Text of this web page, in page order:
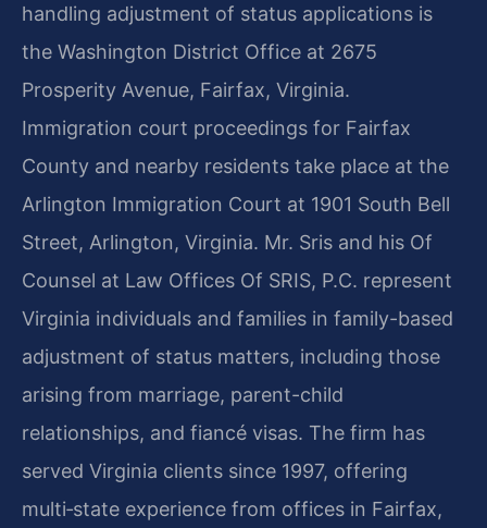
handling adjustment of status applications is
the Washington District Office at 2675
Prosperity Avenue, Fairfax, Virginia.
Immigration court proceedings for Fairfax
County and nearby residents take place at the
Arlington Immigration Court at 1901 South Bell
Street, Arlington, Virginia. Mr. Sris and his Of
Counsel at Law Offices Of SRIS, P.C. represent
Virginia individuals and families in family-based
adjustment of status matters, including those
arising from marriage, parent-child
relationships, and fiancé visas. The firm has
served Virginia clients since 1997, offering
multi‑state experience from offices in Fairfax,